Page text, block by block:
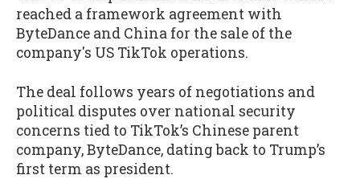
reached a framework agreement with
ByteDance and China for the sale of the
company's US TikTok operations.
The deal follows years of negotiations and
political disputes over national security
concerns tied to TikTok’s Chinese parent
company, ByteDance, dating back to Trump’s
first term as president.